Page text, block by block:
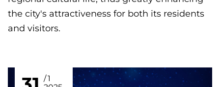
the city's attractiveness for both its residents
and visitors.
1